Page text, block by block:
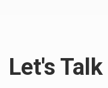
Let's Talk